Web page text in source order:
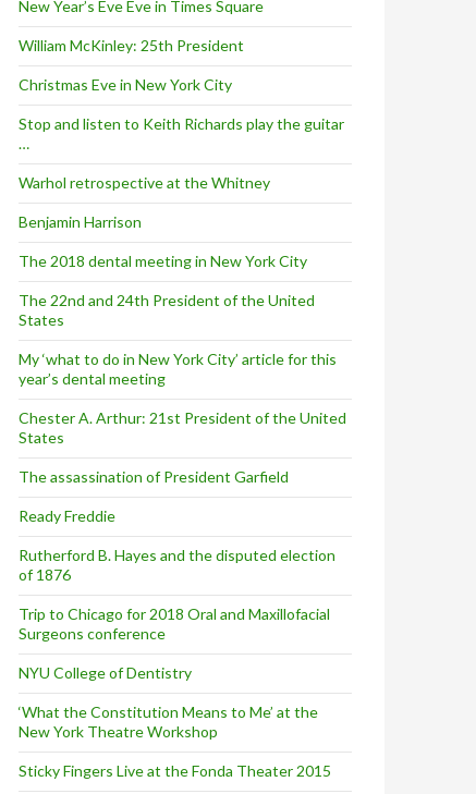
New Year’s Eve Eve in Times Square
William McKinley: 25th President
Christmas Eve in New York City
Stop and listen to Keith Richards play the guitar
…
Warhol retrospective at the Whitney
Benjamin Harrison
The 2018 dental meeting in New York City
The 22nd and 24th President of the United
States
My ‘what to do in New York City’ article for this
year’s dental meeting
Chester A. Arthur: 21st President of the United
States
The assassination of President Garfield
Ready Freddie
Rutherford B. Hayes and the disputed election
of 1876
Trip to Chicago for 2018 Oral and Maxillofacial
Surgeons conference
NYU College of Dentistry
‘What the Constitution Means to Me’ at the
New York Theatre Workshop
Sticky Fingers Live at the Fonda Theater 2015